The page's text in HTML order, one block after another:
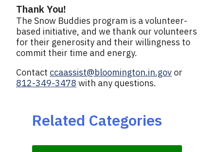
Thank You!
The Snow Buddies program is a volunteer-
based initiative, and we thank our volunteers
for their generosity and their willingness to
commit their time and energy.
Contact ccaassist@bloomington.in.gov or
812-349-3478 with any questions.
Related Categories